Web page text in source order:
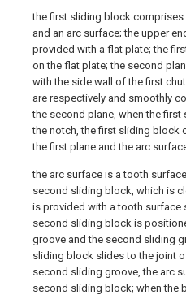
the first sliding block comprises
and an arc surface; the upper
provided with a flat plate; the
on the flat plate; the second
with the side wall of the first
are respectively and smoothly
the second plane, when the
the notch, the first sliding block
the first plane and the arc
the arc surface is a tooth
second sliding block, which is
is provided with a tooth surface
second sliding block is
groove and the second sliding
sliding block slides to the joint
second sliding groove, the arc
second sliding block; when the